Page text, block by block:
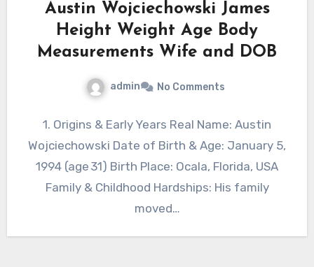
Austin Wojciechowski James
Height Weight Age Body
Measurements Wife and DOB
admin No Comments
1. Origins & Early Years Real Name: Austin
Wojciechowski Date of Birth & Age: January 5,
1994 (age 31) Birth Place: Ocala, Florida, USA
Family & Childhood Hardships: His family
moved…